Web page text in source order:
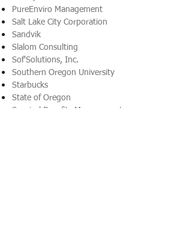
PureEnviro Management
Salt Lake City Corporation
Sandvik
Slalom Consulting
Sof'Solutions, Inc.
Southern Oregon University
Starbucks
State of Oregon
Surgical Benefits Management